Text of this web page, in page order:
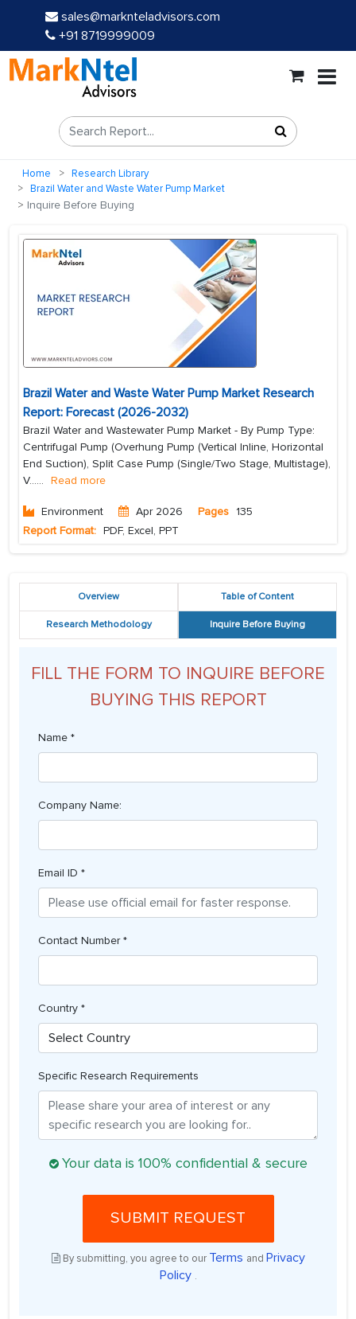
sales@marknteladvisors.com
+91 8719999009
Home
Research Library
Brazil Water and Waste Water Pump Market
Inquire Before Buying
Brazil Water and Waste Water Pump Market Research
Report: Forecast (2026-2032)
Brazil Water and Wastewater Pump Market - By Pump Type:
Centrifugal Pump (Overhung Pump (Vertical Inline, Horizontal
End Suction), Split Case Pump (Single/Two Stage, Multistage),
V...... Read more
Environment Apr 2026 Pages 135
Report Format: PDF, Excel, PPT
Overview Table of Content
Research Methodology Inquire Before Buying
FILL THE FORM TO INQUIRE BEFORE
BUYING THIS REPORT
Name *
Company Name:
Email ID *
Contact Number *
Country *
Specific Research Requirements
Your data is 100% confidential & secure
SUBMIT REQUEST
By submitting, you agree to our Terms and Privacy
Policy .